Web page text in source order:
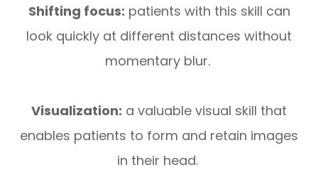
Shifting focus: patients with this skill can
look quickly at different distances without
momentary blur.
Visualization: a valuable visual skill that
enables patients to form and retain images
in their head.